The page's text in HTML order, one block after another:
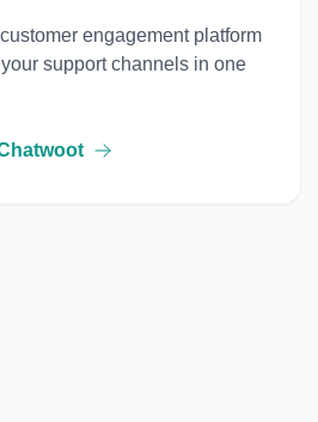
engagement platform
support channels in one